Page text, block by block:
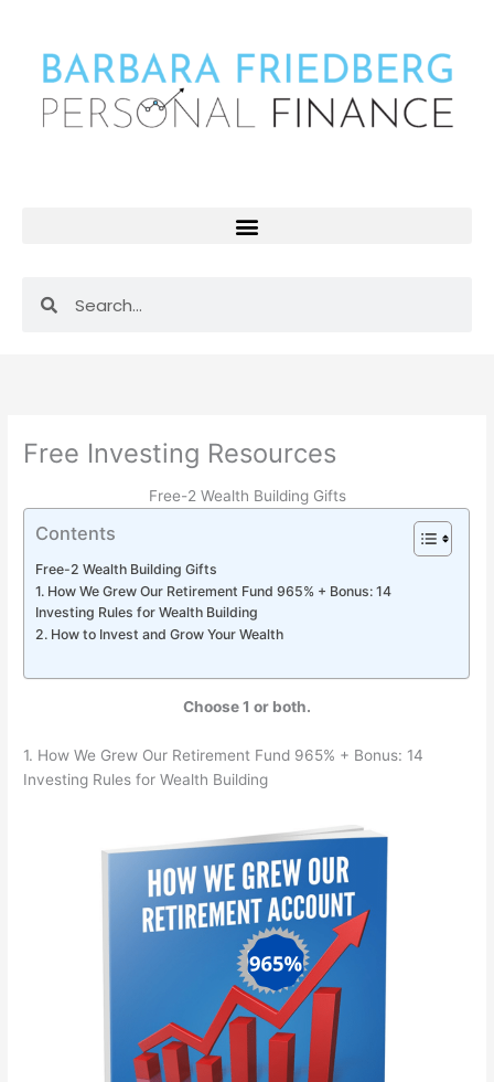
content
Free Investing Resources
Free-2 Wealth Building Gifts
Contents
Free-2 Wealth Building Gifts
1. How We Grew Our Retirement Fund 965% + Bonus: 14
Investing Rules for Wealth Building
2. How to Invest and Grow Your Wealth
Choose 1 or both.
1. How We Grew Our Retirement Fund 965% + Bonus: 14
Investing Rules for Wealth Building